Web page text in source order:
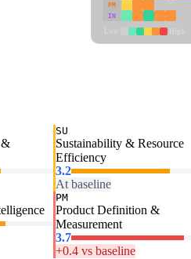
PM
IN
&
SU
Sustainability & Resource
Efficiency
3.2
At baseline
PM
Product Definition &
Measurement
3.7
+0.4 vs baseline